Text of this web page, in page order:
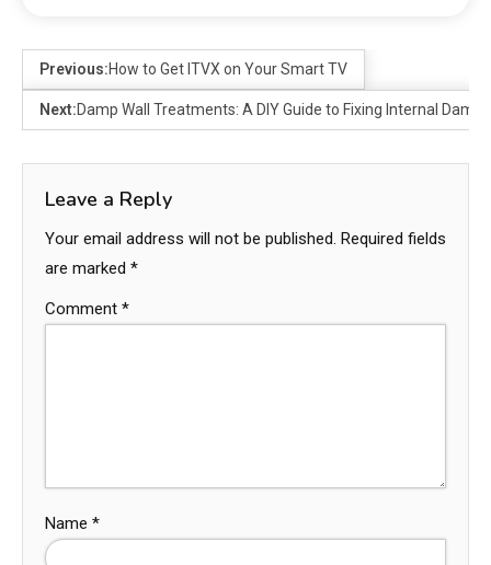
Previous:How to Get ITVX on Your Smart TV
Next:Damp Wall Treatments: A DIY Guide to Fixing Internal Damp
Leave a Reply
Your email address will not be published. Required fields
are marked *
Comment *
Name *